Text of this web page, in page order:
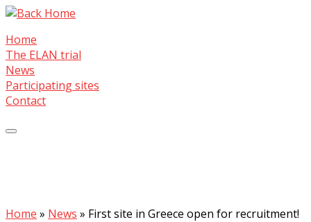
Skip
content
Home
The ELAN trial
News
Participating sites
Contact
Home » News » First site in Greece open for recruitment!